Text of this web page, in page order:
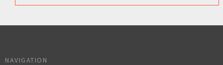
NAVIGATION